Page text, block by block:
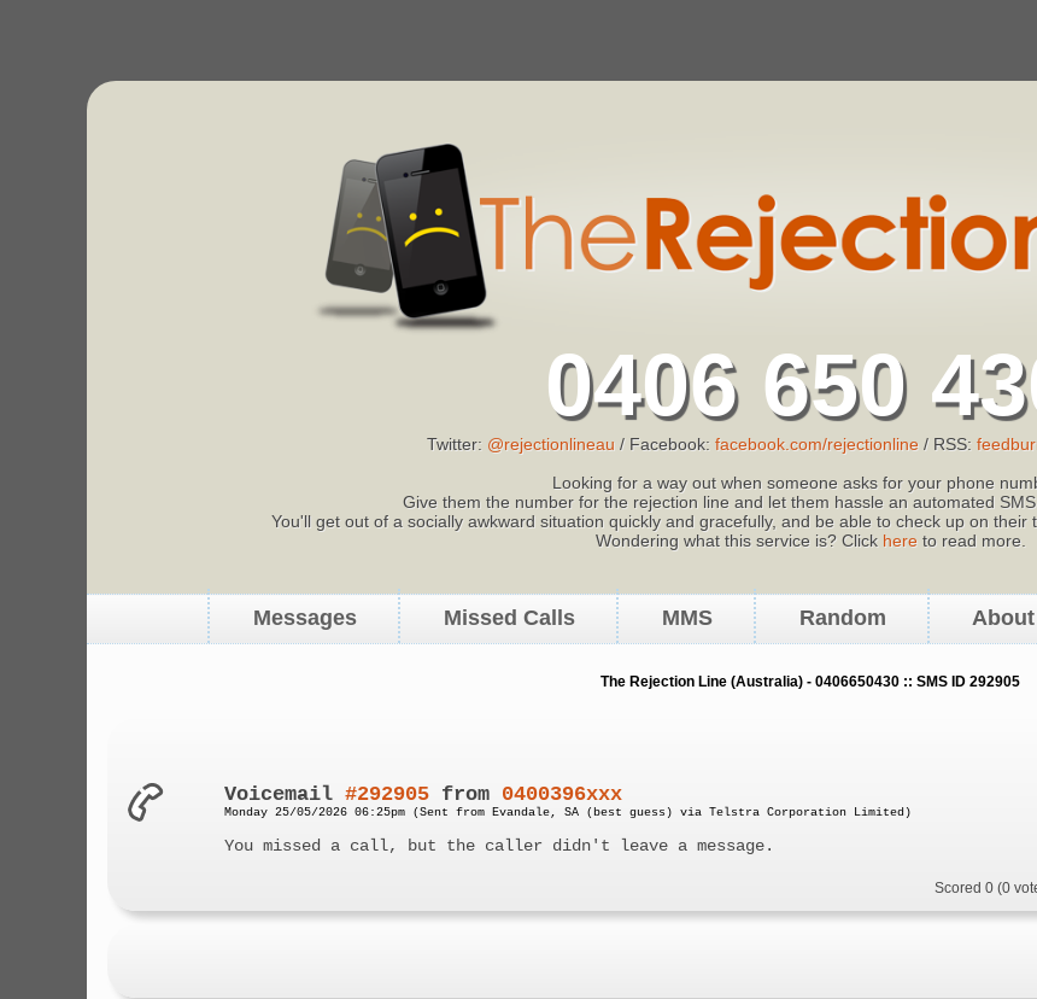
0406 650
Twitter: @rejectionlineau / Facebook: facebook.com/rejectionline / RSS:
Looking for a way out when someone asks for your phone
Give them the number for the rejection line and let them hassle an automated
You'll get out of a socially awkward situation quickly and gracefully, and be able to check up on
Wondering what this service is? Click hereto read more.
Messages Missed Calls MMS Random About
The Rejection Line (Australia) - 0406650430 :: SMS ID 292905
Voicemail#292905 from 0400396xxx
Monday 25/05/2026 06:25pm (Sent from Evandale, SA (best guess) via Telstra Corporation Limited)
You missed a call, but the caller didn't leave a message.
Scored 0 (0